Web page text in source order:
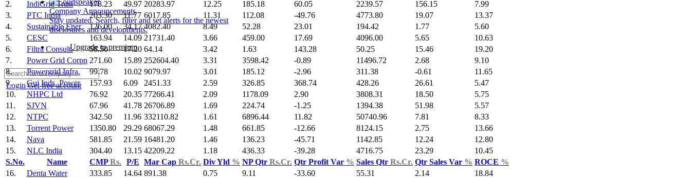
Company Announcements
Stay updated. Search, filter and set alerts for the newest
disclosures and developments.
Upgrade to premium
LoginGet free account
2.
IndiGrid Trust 178.23 49.97 20283.97 12.25 185.18 60.05 2239.57 156.15
7.99
3.
PTC India 203.30 11.77 6017.85 11.31 112.08 -49.76 4773.80 19.07
13.37
4.
Sustainable Ener 126.00 34.17 4082.40 8.49 52.28 23.01 194.42 1.77
5.60
5.
CESC 163.94 14.09 21731.40 3.66 459.00 17.69 4096.00 5.65
10.63
6.
Filtra Consult. 58.50 17.20 64.14 3.42 1.63 143.28 50.25 15.46
19.20
7.
Power Grid Corpn 271.60 15.89 252604.40 3.31 3598.42 -0.89 11496.72 2.68
9.10
8.
Powergrid Infra. 99.78 10.02 9079.97 3.01 185.12 -2.96 311.38 -0.61
11.65
9.
Guj Inds. Power 157.93 6.09 2451.33 2.59 326.85 368.74 428.26 26.61
5.47
10.
NHPC Ltd 76.92 20.35 77266.41 2.09 1178.09 2.90 3808.31 18.50
5.75
11.
SJVN 67.96 41.78 26706.89 1.69 224.74 -1.25 1394.38 51.98
5.57
12.
NTPC 342.50 11.96 332110.82 1.61 6896.44 11.82 50740.96 7.81
8.33
13.
Torrent Power 1350.80 29.29 68067.29 1.48 661.85 -12.66 8124.15 2.75
13.66
14.
Nava 581.85 21.59 16481.20 1.46 136.23 -45.71 1142.85 12.24
12.80
15.
NLC India 304.40 13.15 42209.22 1.18 436.33 -39.28 4716.75 23.29
10.45
S.No.
Name CMPRs. P/E Mar Cap Rs.Cr. Div Yld % NP Qtr Rs.Cr. Qtr Profit Var % Sales Qtr Rs.Cr. Qtr Sales Var % ROCE %
16.
Denta Water 333.85 14.64 891.38 0.75 9.11 -33.60 55.31 2.14
18.84